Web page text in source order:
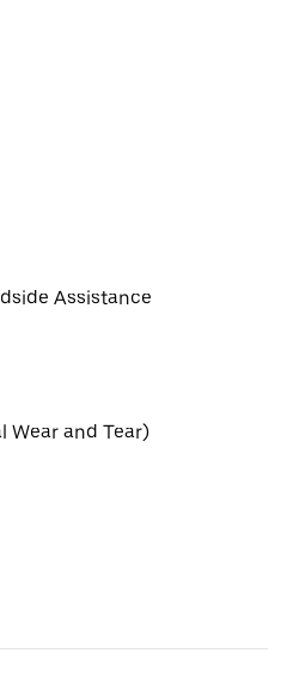
Assistance
Wear and Tear)